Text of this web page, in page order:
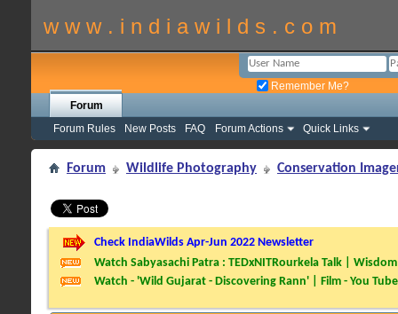
w w w . i n d i a w i l d s . c o m
Remember Me?
Forum
Forum Rules
New Posts FAQ Forum Actions Quick Links
Forum Wildlife Photography Conservation
Check IndiaWilds Apr-Jun 2022 Newsletter
Watch Sabyasachi Patra : TEDxNITRourkela Talk |
Watch - 'Wild Gujarat - Discovering Rann' | Film - You Tube